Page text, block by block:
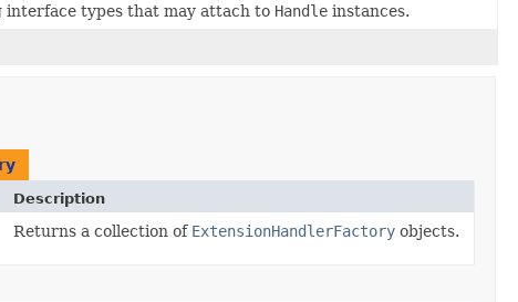
types that may attach to Handle instances.
Description
Returns a collection of ExtensionHandlerFactory objects.